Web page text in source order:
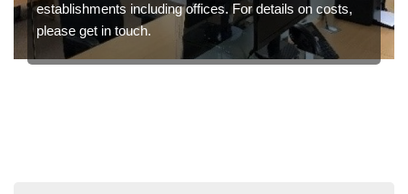
establishments including offices. For details on costs,
please get in touch.